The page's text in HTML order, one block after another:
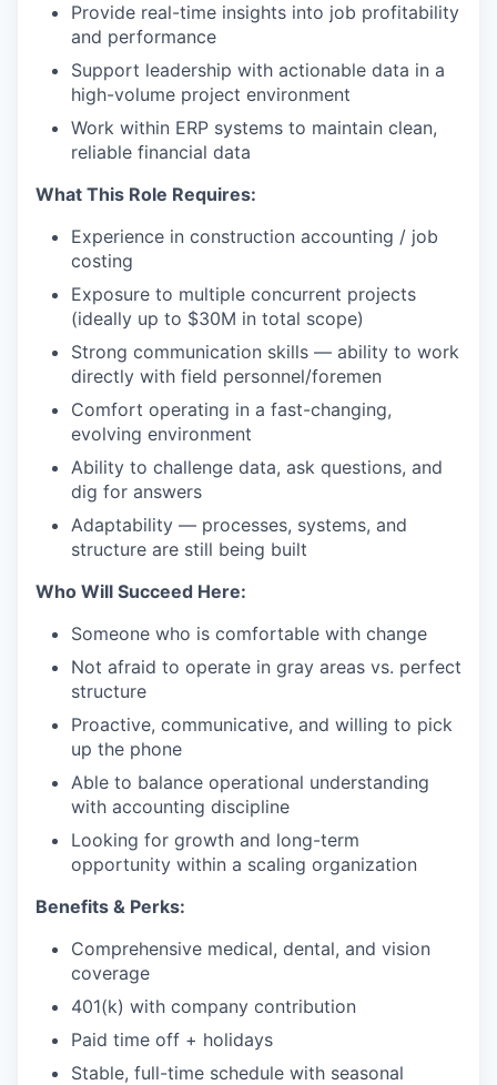
Provide real-time insights into job profitability
and performance
Support leadership with actionable data in a
high-volume project environment
Work within ERP systems to maintain clean,
reliable financial data
What This Role Requires:
Experience in construction accounting / job
costing
Exposure to multiple concurrent projects
(ideally up to $30M in total scope)
Strong communication skills — ability to work
directly with field personnel/foremen
Comfort operating in a fast-changing,
evolving environment
Ability to challenge data, ask questions, and
dig for answers
Adaptability — processes, systems, and
structure are still being built
Who Will Succeed Here:
Someone who is comfortable with change
Not afraid to operate in gray areas vs. perfect
structure
Proactive, communicative, and willing to pick
up the phone
Able to balance operational understanding
with accounting discipline
Looking for growth and long-term
opportunity within a scaling organization
Benefits & Perks:
Comprehensive medical, dental, and vision
coverage
401(k) with company contribution
Paid time off + holidays
Stable, full-time schedule with seasonal